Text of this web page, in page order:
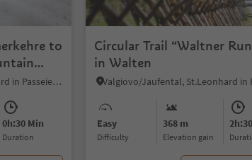
to
Valgiovo/Jaufental, St.Leonhard in Passeier/San Leonardo in Passiria, Meran/Merano and environs
0h:30 Min
duration
Circular Trail “Waltner
in Walten
Easy
Difficulty
368 m
Elevation gain